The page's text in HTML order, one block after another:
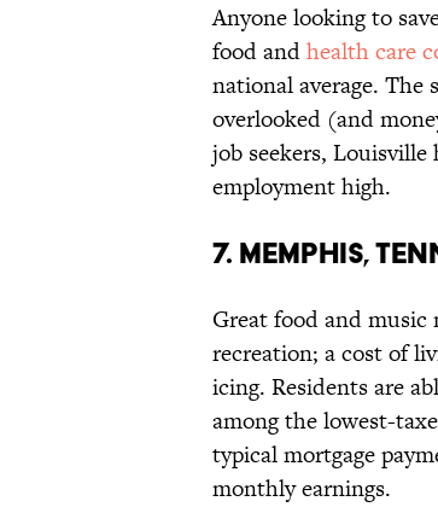
Anyone looking to
food andhealth care
national average.
overlooked (and
job seekers,
employment high.
7. MEMPHIS,
Great food and
recreation; a cost of
icing. Residents are
among the lowest-
typical mortgage
monthly earnings.